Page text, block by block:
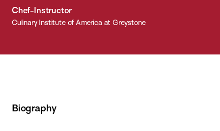
Chef-Instructor
Culinary Institute of America at Greystone
Biography